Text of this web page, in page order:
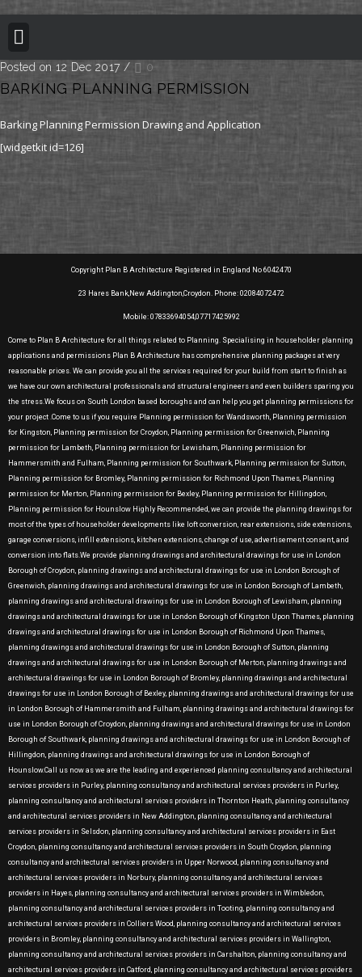
Posted on 12 Dec 2017 / 0
BARKING PLANNING PERMISSION
Barking Planning Permission Drawing and Application
[widgetkit id=126]
Copyright Plan B Architecture Registered in England No 6042470
23 Hares Bank,New Addington,Croydon. Phone: 02084072472
Mobile: 07833694054,07717425992
Come to Plan B Architecture for all things related to Planning. Specialising in householder planning
applications and permissions Plan B Architecture has comprehensive planning packages at very
reasonable prices. We can provide you all the services required for your build from start to finish as
we have our own architectural professionals and structural engineers and even builders sparing you
the stress.We focus on South London based boroughs and can help you get planning permissions for
your project .Come to us if you require Planning permission for Wandsworth, Planning permission
for Kingston, Planning permission for Croydon, Planning permission for Greenwich, Planning
permission for Lambeth, Planning permission for Lewisham, Planning permission for
Hammersmith and Fulham, Planning permission for Southwark, Planning permission for Sutton,
Planning permission for Bromley, Planning permission for Richmond Upon Thames, Planning
permission for Merton, Planning permission for Bexley, Planning permission for Hillingdon,
Planning permission for Hounslow Highly Recommended, we can provide the planning drawings for
most of the types of householder developments like loft conversion, rear extensions, side extensions,
garage conversions, infill extensions, kitchen extensions, change of use, advertisement consent, and
conversion into flats.We provide planning drawings and architectural drawings for use in London
Borough of Croydon, planning drawings and architectural drawings for use in London Borough of
Greenwich, planning drawings and architectural drawings for use in London Borough of Lambeth,
planning drawings and architectural drawings for use in London Borough of Lewisham, planning
drawings and architectural drawings for use in London Borough of Kingston Upon Thames, planning
drawings and architectural drawings for use in London Borough of Richmond Upon Thames,
planning drawings and architectural drawings for use in London Borough of Sutton, planning
drawings and architectural drawings for use in London Borough of Merton, planning drawings and
architectural drawings for use in London Borough of Bromley, planning drawings and architectural
drawings for use in London Borough of Bexley, planning drawings and architectural drawings for use
in London Borough of Hammersmith and Fulham, planning drawings and architectural drawings for
use in London Borough of Croydon, planning drawings and architectural drawings for use in London
Borough of Southwark, planning drawings and architectural drawings for use in London Borough of
Hillingdon, planning drawings and architectural drawings for use in London Borough of
Hounslow.Call us now as we are the leading and experienced planning consultancy and architectural
services providers in Purley, planning consultancy and architectural services providers in Purley,
planning consultancy and architectural services providers in Thornton Heath, planning consultancy
and architectural services providers in New Addington, planning consultancy and architectural
services providers in Selsdon, planning consultancy and architectural services providers in East
Croydon, planning consultancy and architectural services providers in South Croydon, planning
consultancy and architectural services providers in Upper Norwood, planning consultancy and
architectural services providers in Norbury, planning consultancy and architectural services
providers in Hayes, planning consultancy and architectural services providers in Wimbledon,
planning consultancy and architectural services providers in Tooting, planning consultancy and
architectural services providers in Colliers Wood, planning consultancy and architectural services
providers in Bromley, planning consultancy and architectural services providers in Wallington,
planning consultancy and architectural services providers in Carshalton, planning consultancy and
architectural services providers in Catford, planning consultancy and architectural services providers